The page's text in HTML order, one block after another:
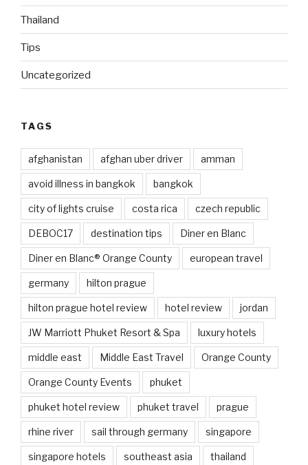
Thailand
Tips
Uncategorized
TAGS
afghanistan afghan uber driver amman
avoid illness in bangkok bangkok
city of lights cruise costa rica czech republic
DEBOC17 destination tips Diner en Blanc
Diner en Blanc® Orange County european travel
germany hilton prague
hilton prague hotel review hotel review jordan
JW Marriott Phuket Resort & Spa luxury hotels
middle east Middle East Travel Orange County
Orange County Events phuket
phuket hotel review phuket travel prague
rhine river sail through germany singapore
singapore hotels southeast asia thailand